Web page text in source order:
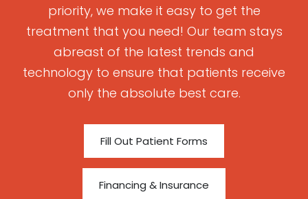
priority, we make it easy to get the
treatment that you need! Our team stays
abreast of the latest trends and
technology to ensure that patients receive
only the absolute best care.
Fill Out Patient Forms
Financing & Insurance